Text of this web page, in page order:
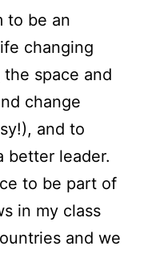
to be an
changing
space and
change
and to
better leader.
to be part of
in my class
and we